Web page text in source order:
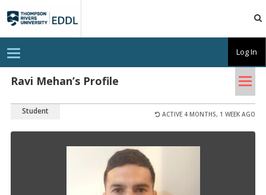
EDDL
Ravi Mehan’s Profile
Student ACTIVE 4 MONTHS, 1 WEEK AGO
T
o
g
g
l
n
i
Log In